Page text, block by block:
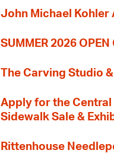
John Michael Kohler
SUMMER 2026
The Carving Studio
Apply for the Central
Sidewalk Sale &
Rittenhouse